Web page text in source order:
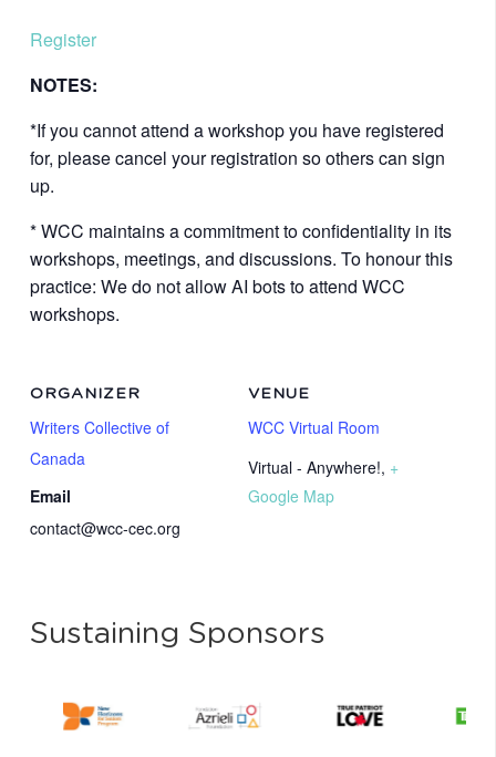
Register
NOTES:
*If you cannot attend a workshop you have registered
for, please cancel your registration so others can sign
up.
* WCC maintains a commitment to confidentiality in its
workshops, meetings, and discussions. To honour this
practice: We do not allow AI bots to attend WCC
workshops.
VENUE
WCC Virtual Room
Virtual - Anywhere!, +
Google Map
ORGANIZER
Writers Collective of
Canada
Email
contact@wcc-cec.org
Sustaining Sponsors